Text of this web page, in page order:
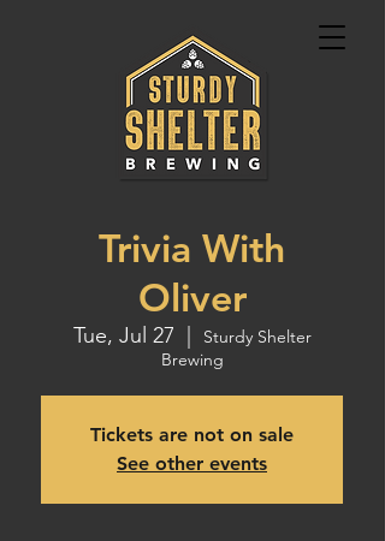
Trivia With
Oliver
Tue, Jul 27
Sturdy Shelter
Brewing
Tickets are not on sale
See other events